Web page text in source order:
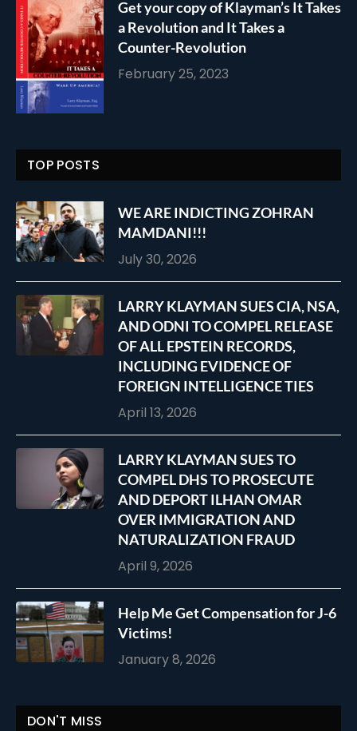
Get your copy of Klayman’s It Takes
a Revolution and It Takes a
Counter-Revolution
February 25, 2023
TOP POSTS
WE ARE INDICTING ZOHRAN
MAMDANI!!!
July 30, 2026
LARRY KLAYMAN SUES CIA, NSA,
AND ODNI TO COMPEL RELEASE
OF ALL EPSTEIN RECORDS,
INCLUDING EVIDENCE OF
FOREIGN INTELLIGENCE TIES
April 13, 2026
LARRY KLAYMAN SUES TO
COMPEL DHS TO PROSECUTE
AND DEPORT ILHAN OMAR
OVER IMMIGRATION AND
NATURALIZATION FRAUD
April 9, 2026
Help Me Get Compensation for J-6
Victims!
January 8, 2026
DON'T MISS